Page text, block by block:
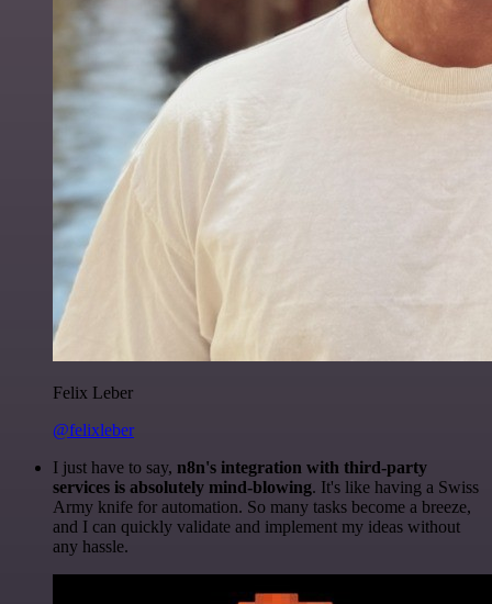
Felix Leber
@felixleber
I just have to say, n8n's integration with third-party
services is absolutely mind-blowing. It's like having a Swiss
Army knife for automation. So many tasks become a breeze,
and I can quickly validate and implement my ideas without
any hassle.